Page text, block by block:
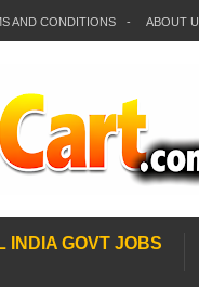
AND CONDITIONS ABOUT
INDIA GOVT JOBS